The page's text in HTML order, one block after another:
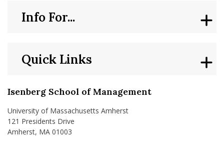
Isenberg School of Management
University of Massachusetts Amherst
121 Presidents Drive
Amherst, MA 01003
Quick Links
Info For...